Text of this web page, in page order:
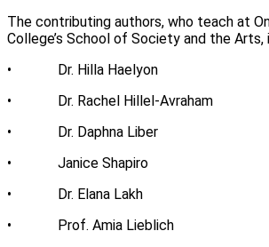
The contributing authors, who teach at
College’s School of Society and the Arts,
• Dr. Hilla Haelyon
• Dr. Rachel Hillel-Avraham
• Dr. Daphna Liber
• Janice Shapiro
• Dr. Elana Lakh
• Prof. Amia Lieblich